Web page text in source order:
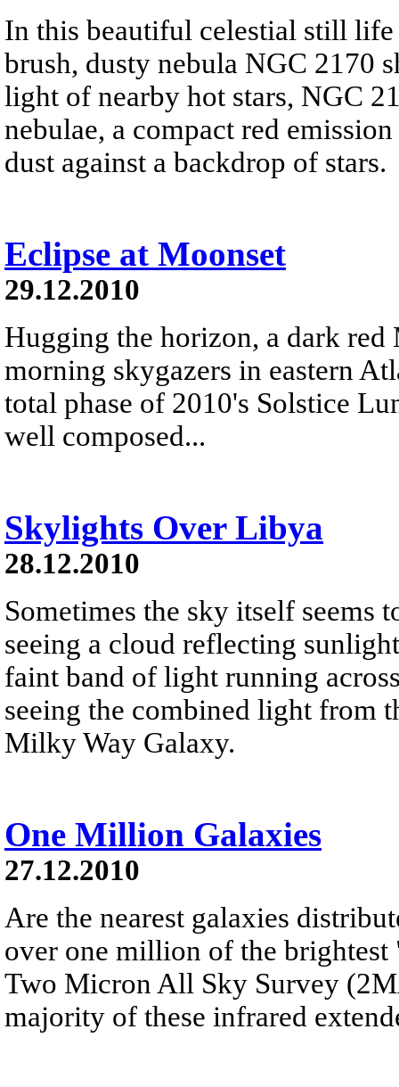
In this beautiful celestial still
brush, dusty nebula NGC 2170
light of nearby hot stars, NGC
nebulae, a compact red
dust against a backdrop of stars.
Eclipse at Moonset
29.12.2010
Hugging the horizon, a dark red
morning skygazers in eastern
total phase of 2010's Solstice
well composed...
Skylights Over Libya
28.12.2010
Sometimes the sky itself seems
seeing a cloud reflecting
faint band of light running
seeing the combined light from
Milky Way Galaxy.
One Million Galaxies
27.12.2010
Are the nearest galaxies
over one million of the brightest
Two Micron All Sky Survey
majority of these infrared